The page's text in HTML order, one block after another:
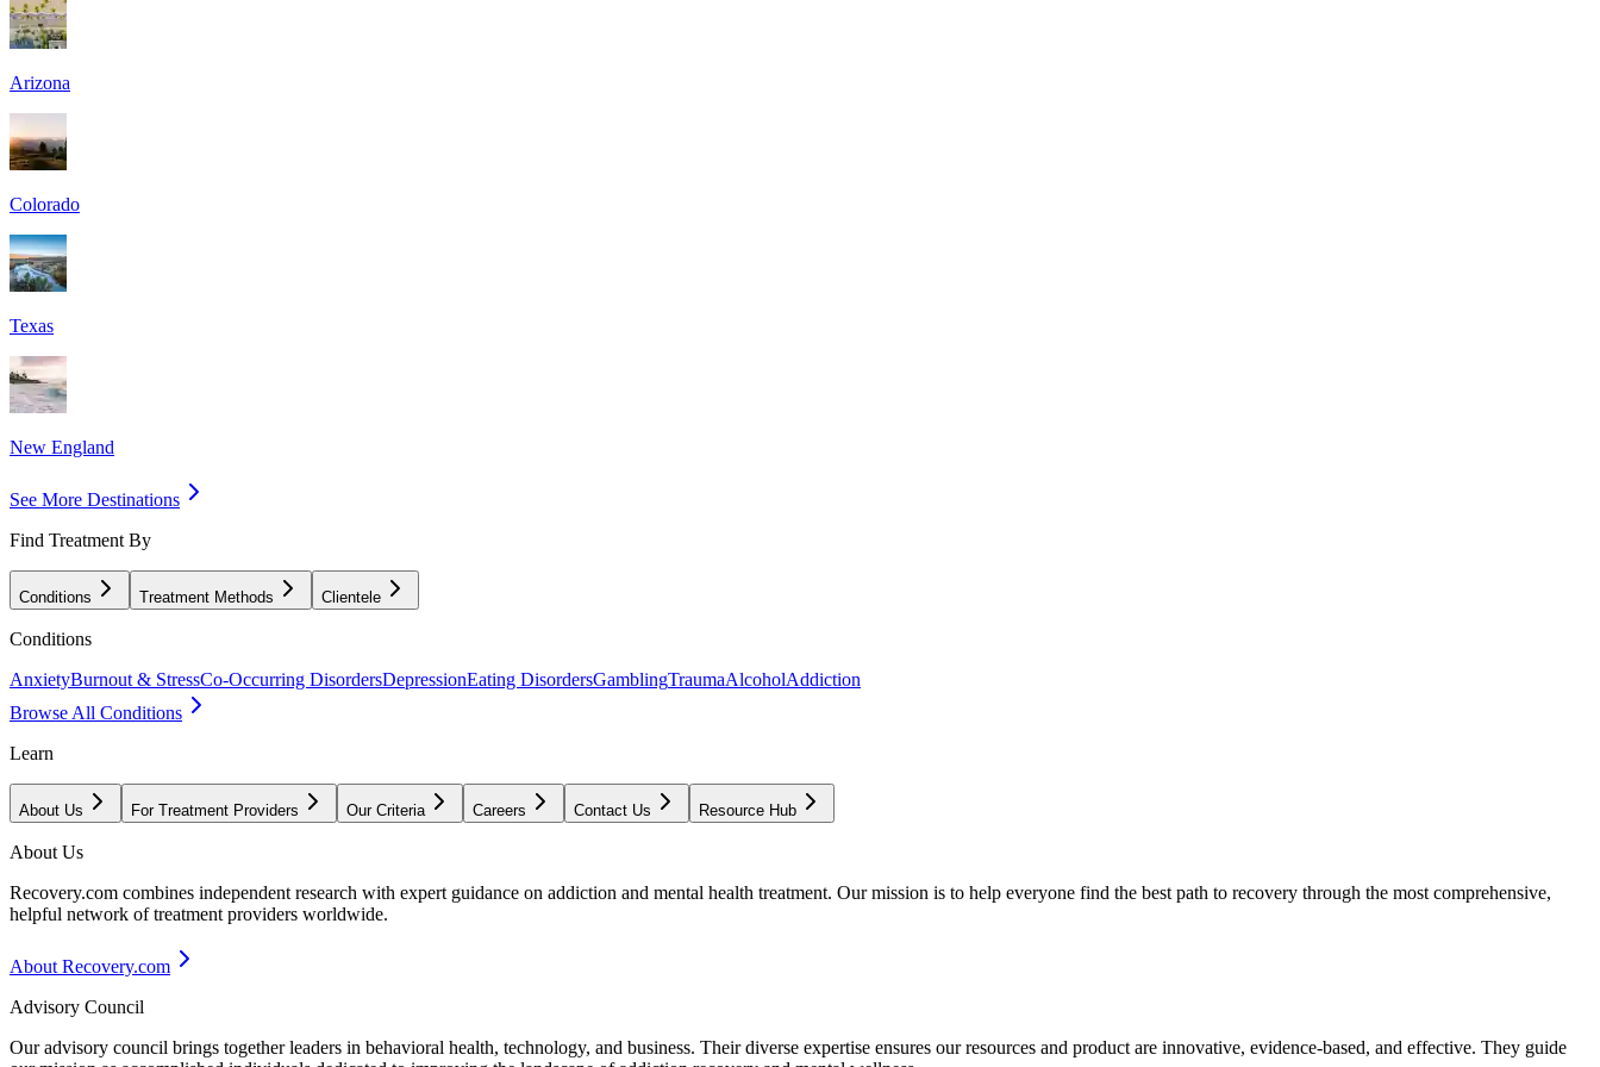
Arizona
Colorado
Texas
New England
See More Destinations
Find Treatment By
Conditions Treatment Methods Clientele
Conditions
AnxietyBurnout & StressCo-Occurring DisordersDepressionEating DisordersGamblingTraumaAlcoholAddiction
Browse All Conditions
Learn
About Us For Treatment Providers Our Criteria Careers Contact Us Resource Hub
About Us
Recovery.com combines independent research with expert guidance on addiction and mental health treatment. Our mission is to help everyone find the best path to recovery through the most comprehensive,
helpful network of treatment providers worldwide.
About Recovery.com
Advisory Council
Our advisory council brings together leaders in behavioral health, technology, and business. Their diverse expertise ensures our resources and product are innovative, evidence-based, and effective. They guide